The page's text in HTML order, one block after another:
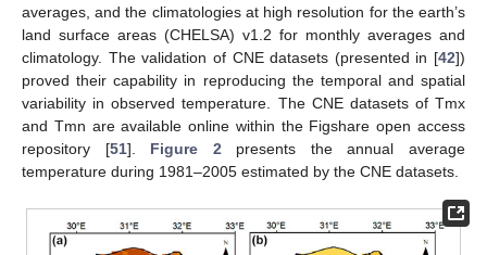
averages, and the climatologies at high resolution for the earth’s
land surface areas (CHELSA) v1.2 for monthly averages and
climatology. The validation of CNE datasets (presented in [42])
proved their capability in reproducing the temporal and spatial
variability in observed temperature. The CNE datasets of Tmx
and Tmn are available online within the Figshare open access
repository [51]. Figure 2presents the annual average
temperature during 1981–2005 estimated by the CNE datasets.